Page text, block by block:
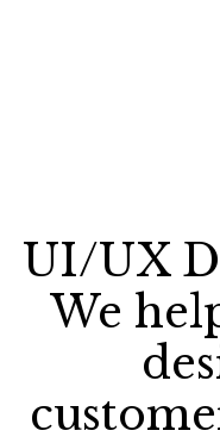
UI/UX
We